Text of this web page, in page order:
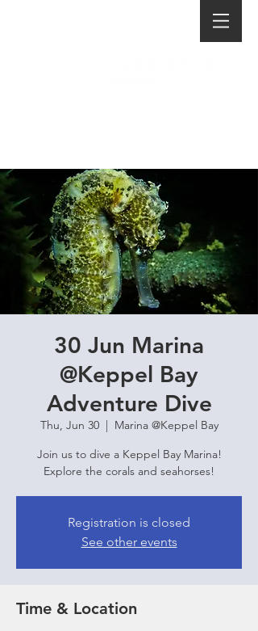
30 Jun Marina
@Keppel Bay
Adventure Dive
Thu, Jun 30
  |
Marina @Keppel Bay
Join us to dive a Keppel Bay Marina!
Explore the corals and seahorses!
Registration is closed
See other events
Time & Location